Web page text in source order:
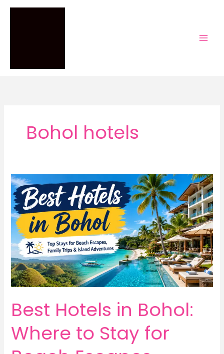
Skip
Bohol hotels
Best Hotels in Bohol:
Where to Stay for